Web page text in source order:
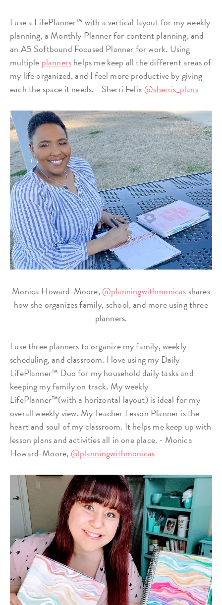
I use a LifePlanner™ with a vertical layout for my weekly
planning, a Monthly Planner for content planning, and
an A5 Softbound Focused Planner for work. Using
multiple plannershelps me keep all the different areas of
my life organized, and I feel more productive by giving
each the space it needs. - Sherri Felix@sherris_plans
Monica Howard-Moore,@planningwithmonicas shares
how she organizes family, school, and more using three
planners.
I use three planners to organize my family, weekly
scheduling, and classroom. I love using my Daily
LifePlanner™ Duo for my household daily tasks and
keeping my family on track. My weekly
LifePlanner™(with a horizontal layout) is ideal for my
overall weekly view. My Teacher Lesson Planner is the
heart and soul of my classroom. It helps me keep up with
lesson plans and activities all in one place. - Monica
Howard-Moore,@planningwithmonicas